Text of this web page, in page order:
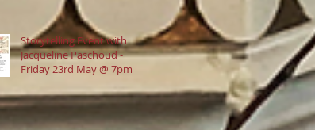
Storytelling Event with
Jacqueline Paschoud -
Friday 23rd May @ 7pm